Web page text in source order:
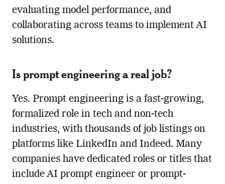
evaluating model performance, and
collaborating across teams to implement AI
solutions.
Is prompt engineering a real job?
Yes. Prompt engineering is a fast-growing,
formalized role in tech and non-tech
industries, with thousands of job listings on
platforms like LinkedIn and Indeed. Many
companies have dedicated roles or titles that
include AI prompt engineer or prompt-